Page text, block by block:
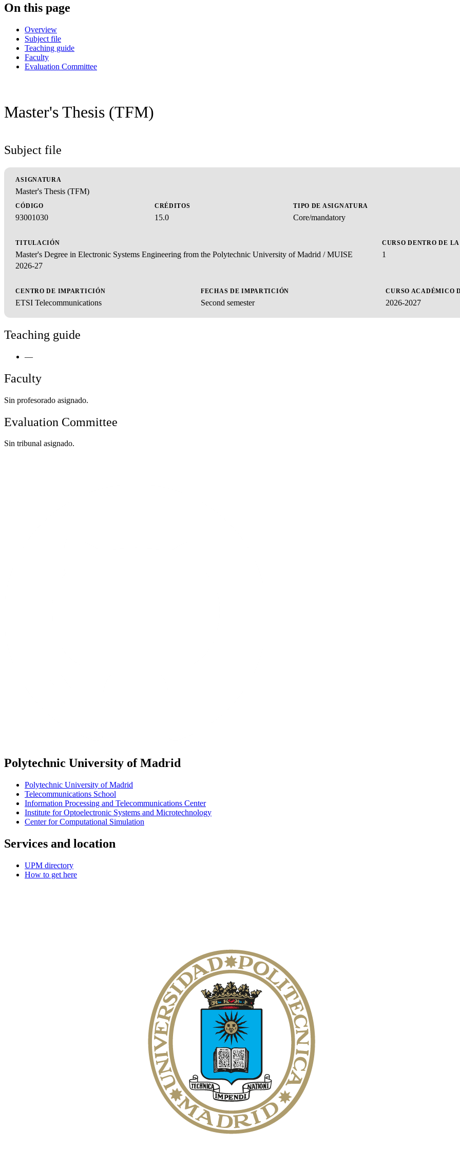
On this page
Overview
Subject file
Teaching guide
Faculty
Evaluation Committee
Master's Thesis (TFM)
Subject file
ASIGNATURA
Master's Thesis (TFM)
CÓDIGO
93001030
CRÉDITOS
15.0
TIPO DE ASIGNATURA
Core/mandatory
TITULACIÓN
Master's Degree in Electronic Systems Engineering from the Polytechnic University of Madrid / MUISE
2026-27
CURSO DENTRO DE
1
CENTRO DE IMPARTICIÓN
ETSI Telecommunications
FECHAS DE IMPARTICIÓN
Second semester
CURSO ACADÉMICO
2026-2027
Teaching guide
—
Faculty
Sin profesorado asignado.
Evaluation Committee
Sin tribunal asignado.
Polytechnic University of Madrid
Polytechnic University of Madrid
Telecommunications School
Information Processing and Telecommunications Center
Institute for Optoelectronic Systems and Microtechnology
Center for Computational Simulation
Services and location
UPM directory
How to get here